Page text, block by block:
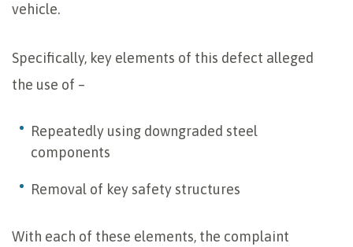
vehicle.
Specifically, key elements of this defect alleged
the use of –
Repeatedly using downgraded steel
components
Removal of key safety structures
With each of these elements, the complaint